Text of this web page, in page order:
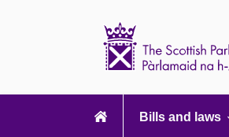
navigation
Bills and laws